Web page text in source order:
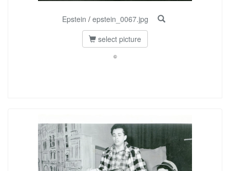
Epstein / epstein_0067.jpg
select picture
©